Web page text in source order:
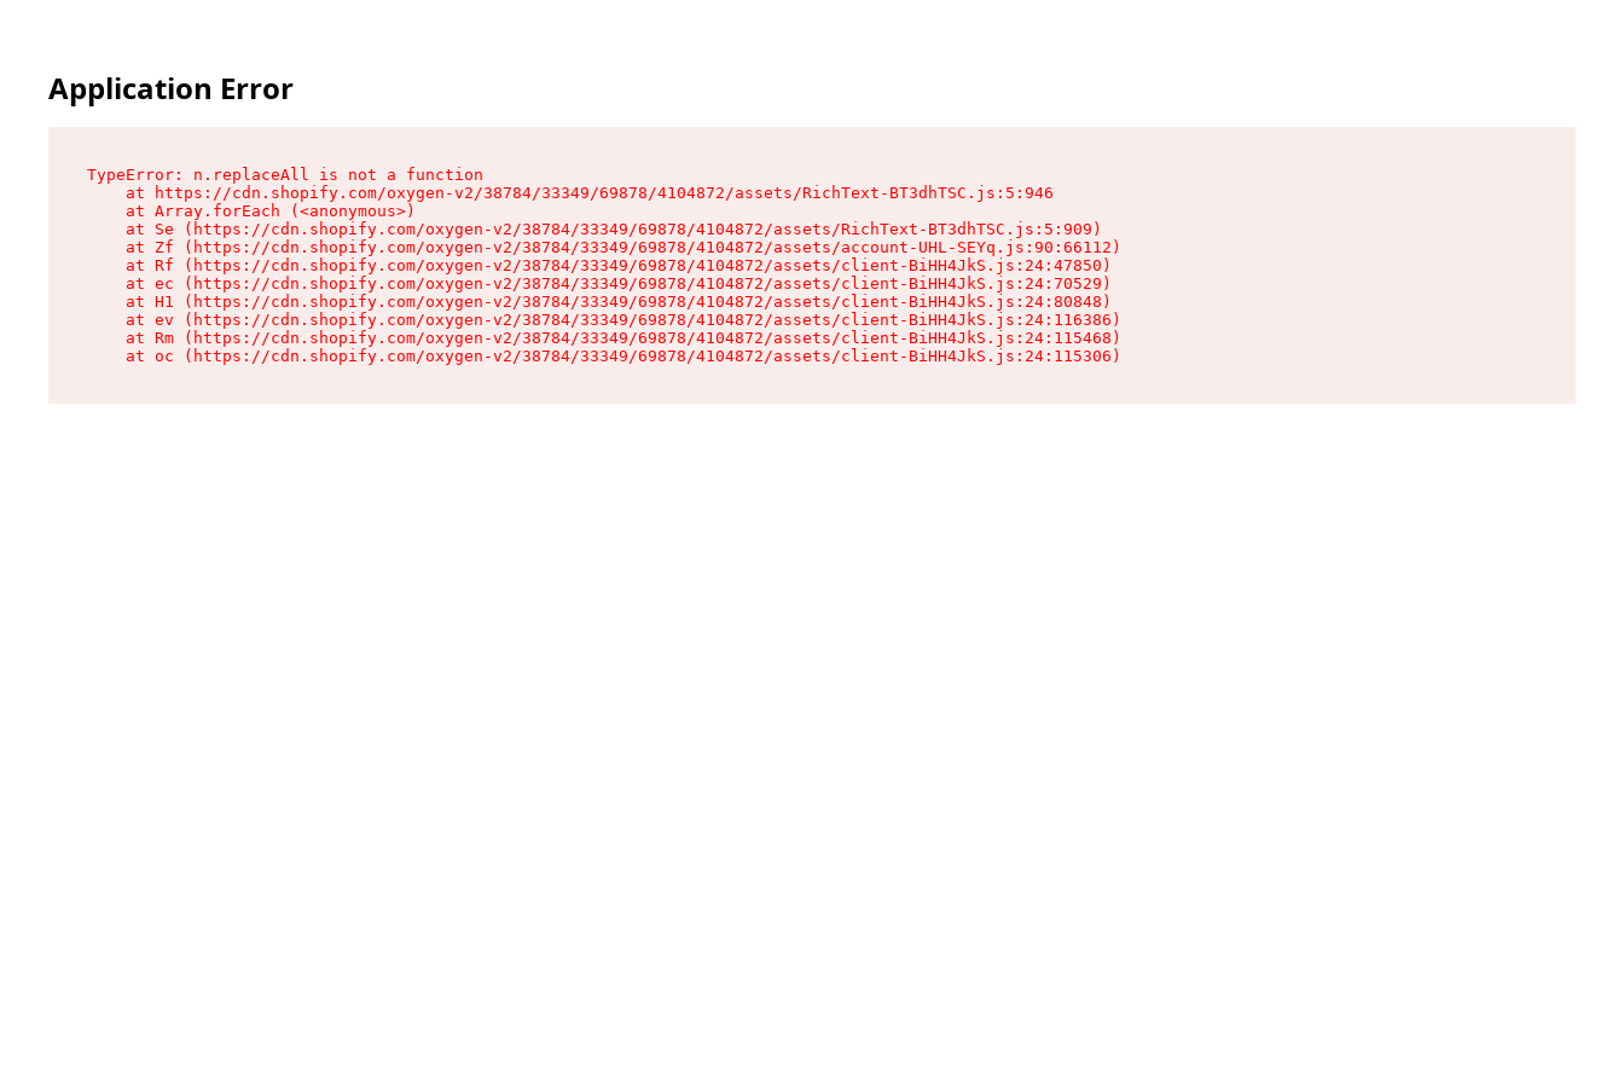
Application Error
TypeError: n.replaceAll is not a function
    at https://cdn.shopify.com/oxygen-v2/38784/33349/69878/4104872/assets/RichText-BT3dhTSC.js:5:946
    at Array.forEach (<anonymous>)
    at Se (https://cdn.shopify.com/oxygen-v2/38784/33349/69878/4104872/assets/RichText-BT3dhTSC.js:5:909)
    at Zf (https://cdn.shopify.com/oxygen-v2/38784/33349/69878/4104872/assets/account-UHL-SEYq.js:90:66112)
    at Rf (https://cdn.shopify.com/oxygen-v2/38784/33349/69878/4104872/assets/client-BiHH4JkS.js:24:47850)
    at ec (https://cdn.shopify.com/oxygen-v2/38784/33349/69878/4104872/assets/client-BiHH4JkS.js:24:70529)
    at H1 (https://cdn.shopify.com/oxygen-v2/38784/33349/69878/4104872/assets/client-BiHH4JkS.js:24:80848)
    at ev (https://cdn.shopify.com/oxygen-v2/38784/33349/69878/4104872/assets/client-BiHH4JkS.js:24:116386)
    at Rm (https://cdn.shopify.com/oxygen-v2/38784/33349/69878/4104872/assets/client-BiHH4JkS.js:24:115468)
    at oc (https://cdn.shopify.com/oxygen-v2/38784/33349/69878/4104872/assets/client-BiHH4JkS.js:24:115306)